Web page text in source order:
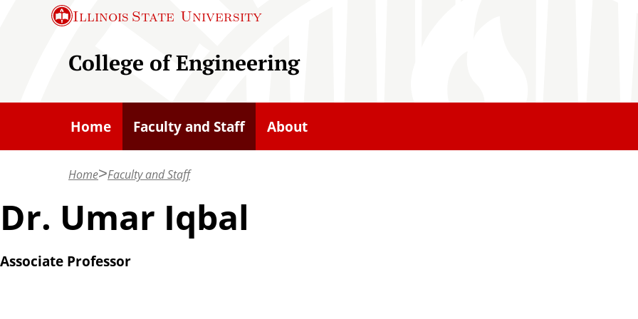
n
n
Illinois State University
College of Engineering
Home Faculty and Staff About
Home Faculty and Staff
Dr. Umar Iqbal
Associate Professor